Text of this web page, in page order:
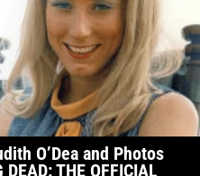
O’Dea and Photos
THE OFFICIAL